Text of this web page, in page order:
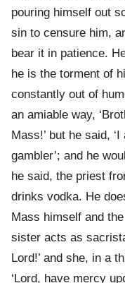
pouring himself out
sin to censure him,
bear it in patience.
he is the torment of
constantly out of
an amiable way,
Mass!’ but he said,
gambler’; and he
he said, the priest
drinks vodka. He
Mass himself and
sister acts as
Lord!’ and she, in a
‘Lord, have mercy